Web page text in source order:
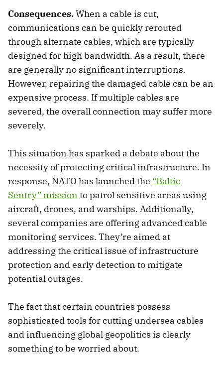
Consequences.When a cable is cut,
communications can be quickly rerouted
through alternate cables, which are typically
designed for high bandwidth. As a result, there
are generally no significant interruptions.
However, repairing the damaged cable can be an
expensive process. If multiple cables are
severed, the overall connection may suffer more
severely.
This situation has sparked a debate about the
necessity of protecting critical infrastructure. In
response, NATO has launched the “Baltic
Sentry” mission to patrol sensitive areas using
aircraft, drones, and warships. Additionally,
several companies are offering advanced cable
monitoring services. They’re aimed at
addressing the critical issue of infrastructure
protection and early detection to mitigate
potential outages.
The fact that certain countries possess
sophisticated tools for cutting undersea cables
and influencing global geopolitics is clearly
something to be worried about.